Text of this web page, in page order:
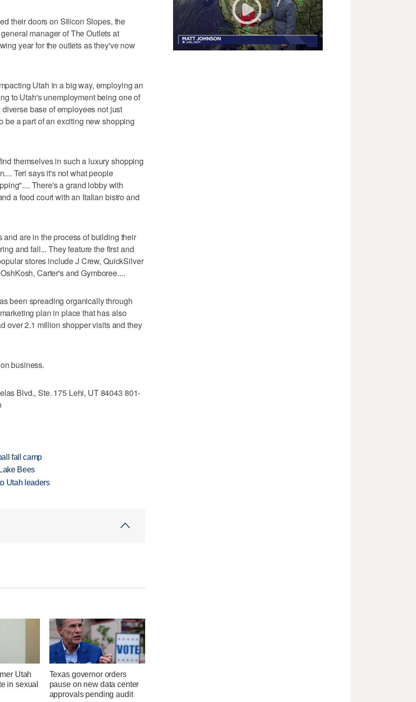
their doors on Silicon Slopes, the
manager of The Outlets at
year for the outlets as they've now
Utah in a big way, employing an
to Utah's unemployment being one of
base of employees not just
be a part of an exciting new shopping
themselves in such a luxury shopping
Teri says it's not what people
There's a grand lobby with
a food court with an Italian bistro and
are in the process of building their
and fall... They feature the first and
stores include J Crew, QuickSilver
Carter's and Gymboree....
been spreading organically through
plan in place that has also
over 2.1 million shopper visits and they
business.
Blvd., Ste. 175 Lehi, UT 84043 801-
fall camp
Bees
Utah leaders
Utah
in sexual
Texas governor orders
pause on new data center
approvals pending audit